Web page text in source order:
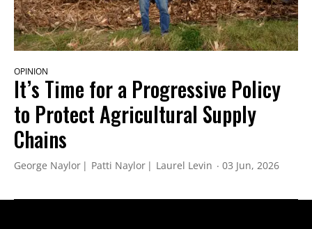
OPINION
It’s Time for a Progressive Policy
to Protect Agricultural Supply
Chains
George Naylor Patti Naylor Laurel Levin 03 Jun, 2026